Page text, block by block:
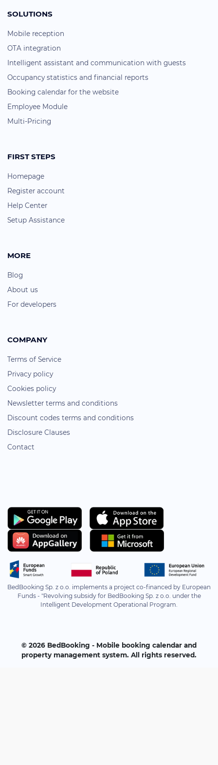
SOLUTIONS
Mobile reception
OTA integration
Intelligent assistant and communication with guests
Occupancy statistics and financial reports
Booking calendar for the website
Employee Module
Multi-Pricing
FIRST STEPS
Homepage
Register account
Help Center
Setup Assistance
MORE
Blog
About us
For developers
COMPANY
Terms of Service
Privacy policy
Cookies policy
Newsletter terms and conditions
Discount codes terms and conditions
Disclosure Clauses
Contact
BedBooking Sp. z o.o. implements a project co-financed by European
Funds - "Revolving subsidy for BedBooking Sp. z o.o. under the
Intelligent Development Operational Program.
© 2026 BedBooking - Mobile booking calendar and
property management system. All rights reserved.